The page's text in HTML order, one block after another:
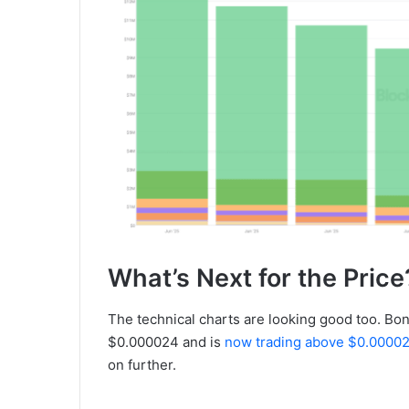
What’s Next for the
The technical charts are looking good too.
$0.000024 and is now trading above
on further.